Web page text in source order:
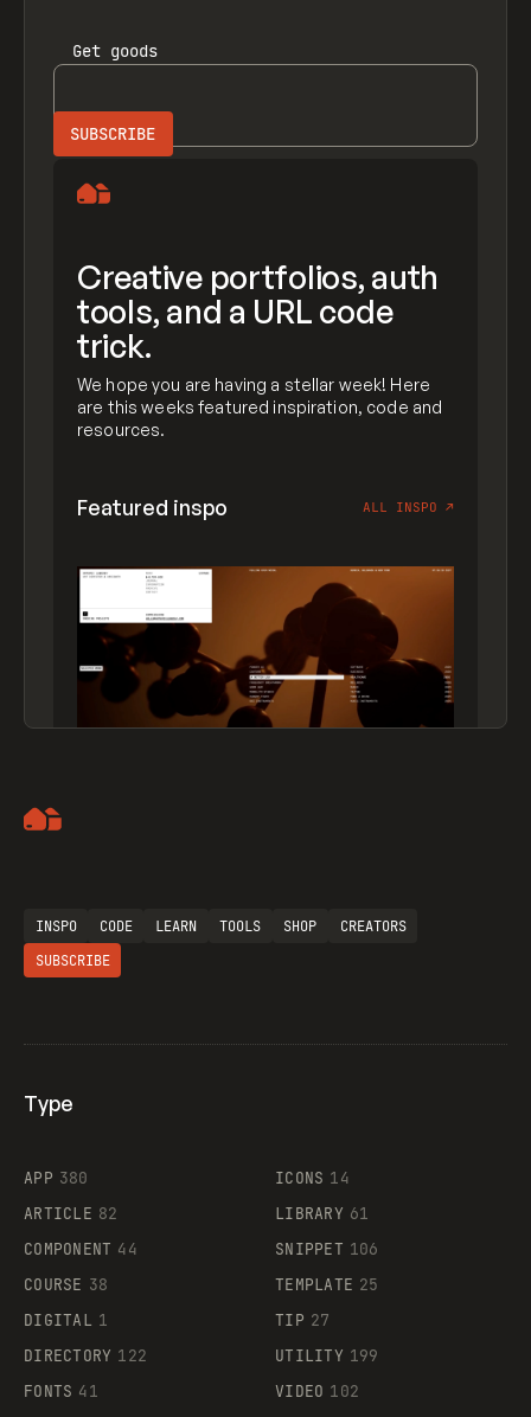
Get goods
Creative portfolios, auth
tools, and a URL code
trick.
We hope you are having a stellar week! Here
are this weeks featured inspiration, code and
resources.
Featured inspo ALL INSPO ↗
Supaste
INSPO CODE LEARN TOOLS SHOP
CREATORS
SUBSCRIBE
Type
APP 380
ARTICLE 82
COMPONENT 44
COURSE 38
DIGITAL 1
DIRECTORY 122
FONTS 41
ICONS 14
LIBRARY 61
SNIPPET 106
TEMPLATE 25
TIP 27
UTILITY 199
VIDEO 102